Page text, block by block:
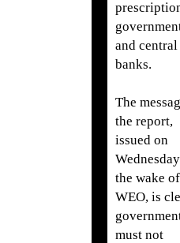
and central
banks.
The
the report,
issued on
the wake
WEO, is
must not